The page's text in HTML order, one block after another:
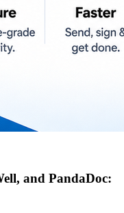
and PandaDoc: